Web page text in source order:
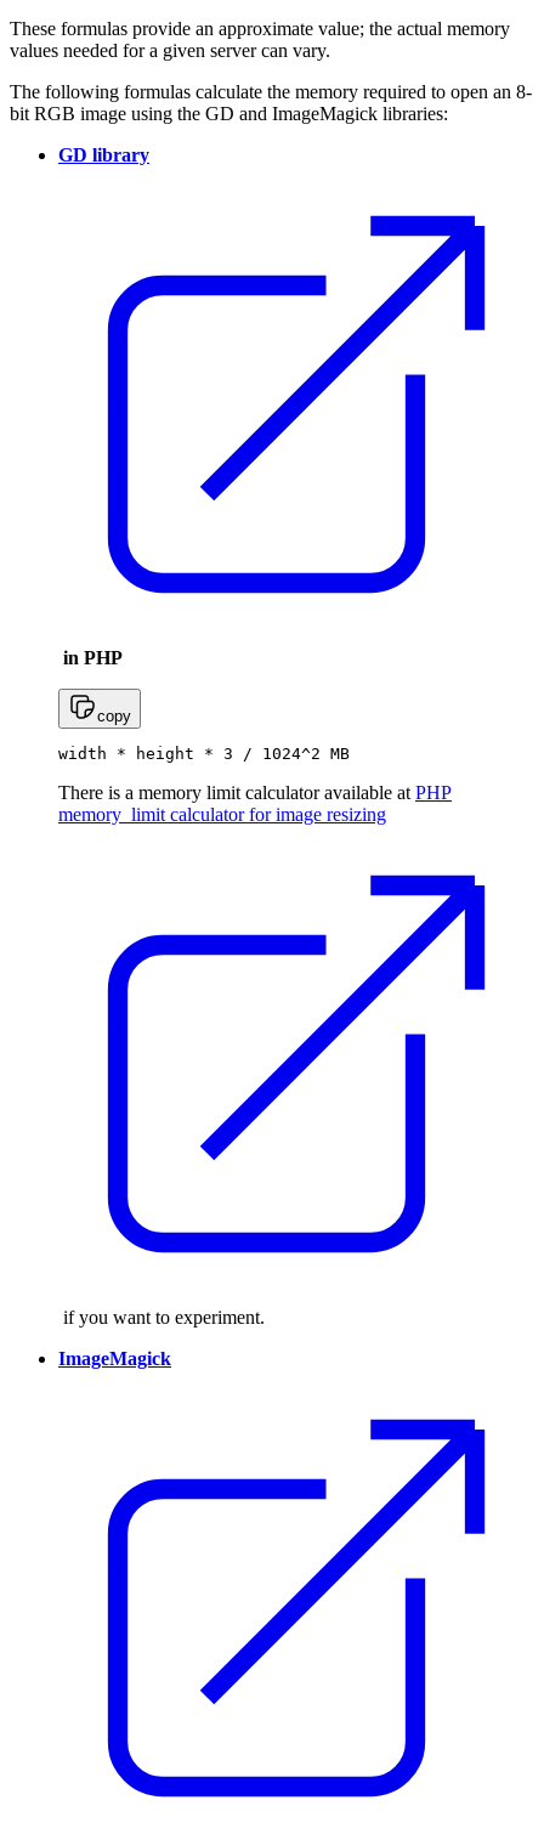
These formulas provide an approximate value; the actual memory
values needed for a given server can vary.
The following formulas calculate the memory required to open an 8-
bit RGB image using the GD and ImageMagick libraries:
GD library
in PHP
copy
width * height * 3 / 1024^2 MB
There is a memory limit calculator available at PHP
memory_limit calculator for image resizing
if you want to experiment.
ImageMagick